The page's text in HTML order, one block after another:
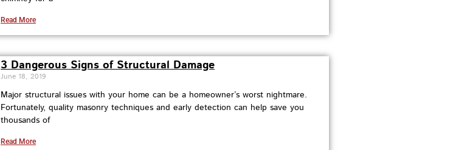
Read More
3 Dangerous Signs of Structural Damage
June 18, 2019
Major structural issues with your home can be a homeowner’s worst nightmare.
Fortunately, quality masonry techniques and early detection can help save you
thousands of
Read More